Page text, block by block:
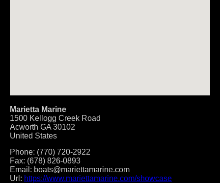
Marietta Marine
1500 Kellogg Creek Road
Acworth GA 30102
United States
Phone: (770) 720-2922
Fax: (678) 826-0893
Email: boats@mariettamarine.com
Url: https://www.mariettamarine.com/showcase